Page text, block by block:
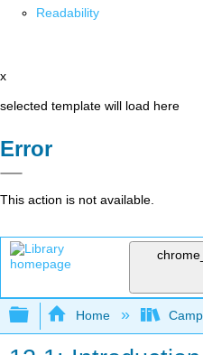
Readability
x
selected template will load here
Error
This action is not available.
Expand/collapse
Home